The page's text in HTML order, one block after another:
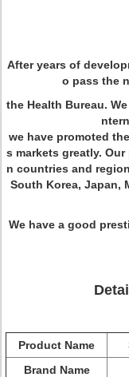
After years of
o pass the
the Health Bureau.
we have promoted
s markets greatly.
n countries and
South Korea, Japan,
We have a good
Product Name
Brand Name